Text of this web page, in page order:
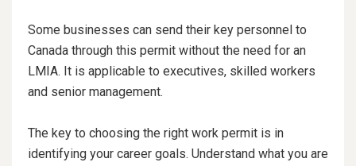
Some businesses can send their key personnel to
Canada through this permit without the need for an
LMIA. It is applicable to executives, skilled workers
and senior management.
The key to choosing the right work permit is in
identifying your career goals. Understand what you are